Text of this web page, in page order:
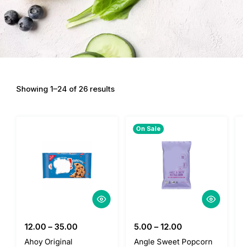
Showing 1–24 of 26 results
12.00 – 35.00
Ahoy Original
On Sale
5.00 – 12.00
Angle Sweet Popcorn